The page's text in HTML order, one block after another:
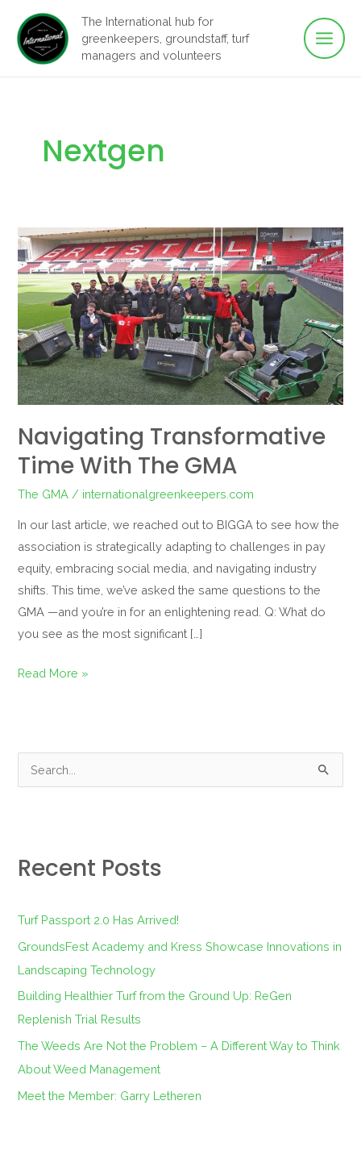
content
The International hub for
greenkeepers, groundstaff, turf
managers and volunteers
Main
Nextgen
Navigating Transformative
Time With The GMA
The GMA / internationalgreenkeepers.com
In our last article, we reached out to BIGGA to see how the
association is strategically adapting to challenges in pay
equity, embracing social media, and navigating industry
shifts. This time, we’ve asked the same questions to the
GMA —and you’re in for an enlightening read. Q: What do
you see as the most significant […]
Navigating
transformative
time
with
the
GMA
Read More »
c
f
Recent Posts
Turf Passport 2.0 Has Arrived!
GroundsFest Academy and Kress Showcase Innovations in
Landscaping Technology
Building Healthier Turf from the Ground Up: ReGen
Replenish Trial Results
The Weeds Are Not the Problem – A Different Way to Think
About Weed Management
Meet the Member: Garry Letheren